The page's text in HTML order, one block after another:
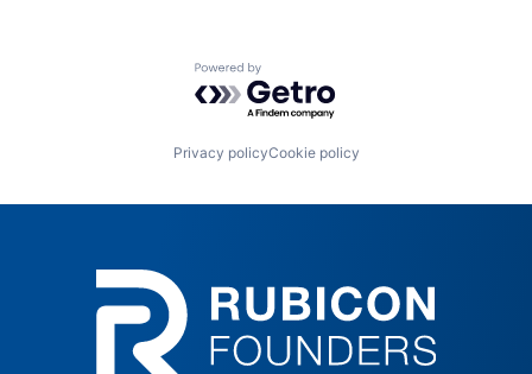
Powered by Getro.com
Privacy policyCookie policy